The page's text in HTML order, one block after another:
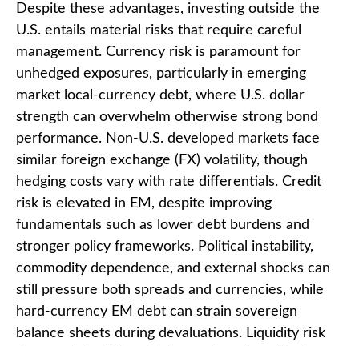
Despite these advantages, investing outside the
U.S. entails material risks that require careful
management. Currency risk is paramount for
unhedged exposures, particularly in emerging
market local ‑currency debt, where U.S. dollar
strength can overwhelm otherwise strong bond
performance. Non‑U.S. developed markets face
similar foreign exchange (FX) volatility, though
hedging costs vary with rate differentials. Credit
risk is elevated in EM, despite improving
fundamentals such as lower debt burdens and
stronger policy frameworks. Political instability,
commodity dependence, and external shocks can
still pressure both spreads and currencies, while
hard‑currency EM debt can strain sovereign
balance sheets during devaluations. Liquidity risk